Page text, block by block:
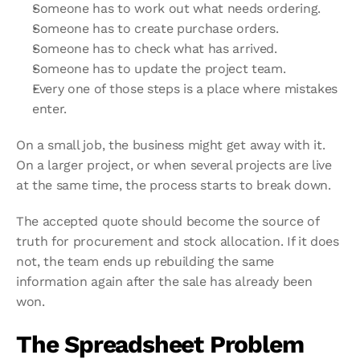
Someone has to work out what needs ordering.
Someone has to create purchase orders.
Someone has to check what has arrived.
Someone has to update the project team.
Every one of those steps is a place where mistakes
enter.
On a small job, the business might get away with it.
On a larger project, or when several projects are live
at the same time, the process starts to break down.
The accepted quote should become the source of
truth for procurement and stock allocation. If it does
not, the team ends up rebuilding the same
information again after the sale has already been
won.
The Spreadsheet Problem